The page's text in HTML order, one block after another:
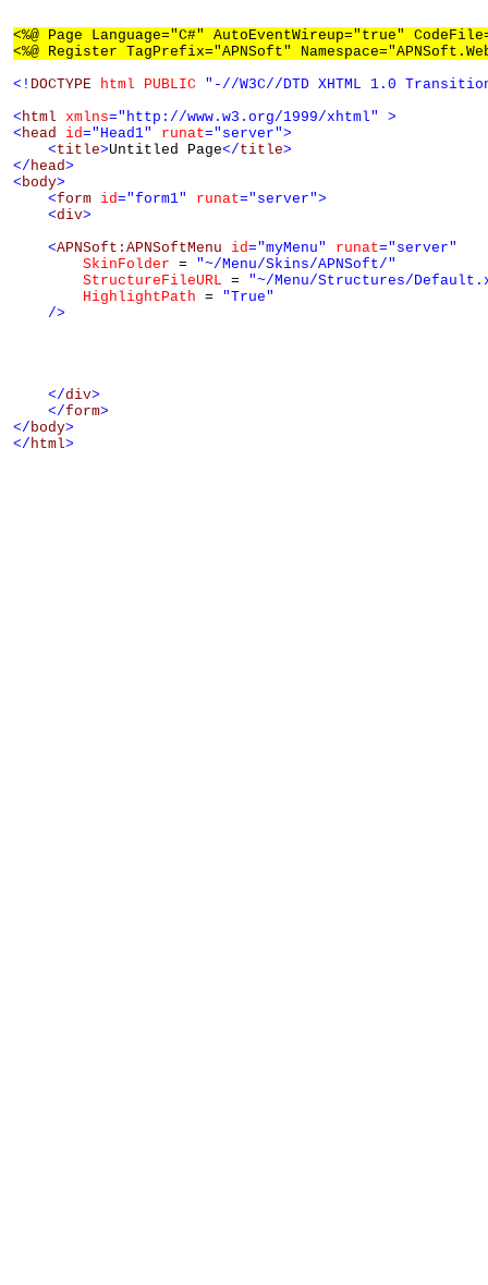
<%@ Page Language="C#" AutoEventWireup="true"
<%@ Register TagPrefix="APNSoft"
<! DOCTYPE html PUBLIC
"-//W3C//DTD XHTML 1.0
<html xmlns="http://www.w3.org/1999/xhtml"
>
<head id="Head1" runat="server">
<title>Untitled Page</title>
</head>
<body>
<form id="form1" runat="server">
<div>
<APNSoft:APNSoftMenu id="myMenu" runat="server"
SkinFolder = "~/Menu/Skins/APNSoft/"
StructureFileURL = "~/Menu/Structures/
HighlightPath = "True"
/>
</div>
</form>
</body>
</html>